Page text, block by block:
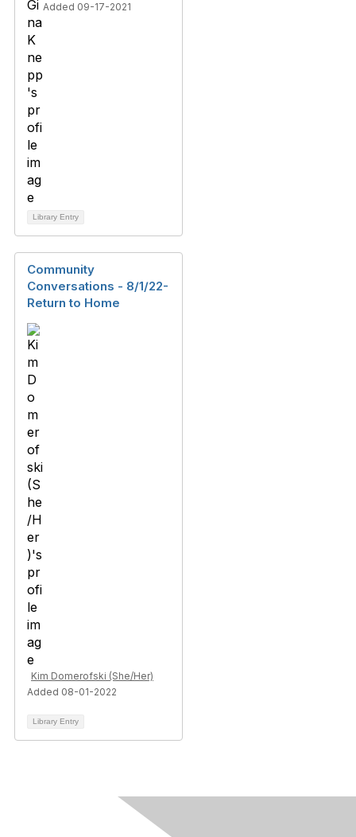
Added 09-17-2021
Library Entry
Community
Conversations - 8/1/22-
Return to Home
Kim Domerofski (She/Her)
Added 08-01-2022
Library Entry